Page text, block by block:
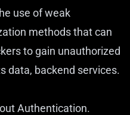
use of weak
methods that can
to gain unauthorized
data, backend services.
Authentication.